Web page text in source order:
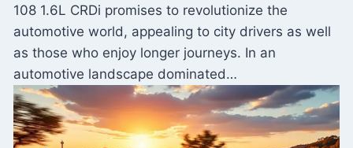
108 1.6L CRDi promises to revolutionize the
automotive world, appealing to city drivers as well
as those who enjoy longer journeys. In an
automotive landscape dominated…